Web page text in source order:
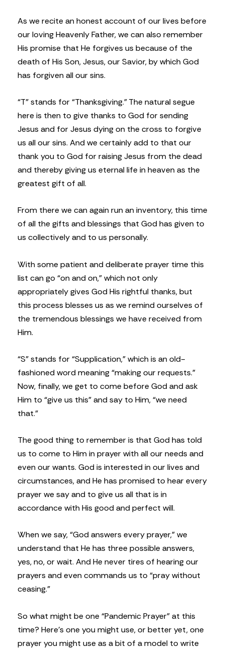
As we recite an honest account of our lives before
our loving Heavenly Father, we can also remember
His promise that He forgives us because of the
death of His Son, Jesus, our Savior, by which God
has forgiven all our sins.
“T” stands for “Thanksgiving.” The natural segue
here is then to give thanks to God for sending
Jesus and for Jesus dying on the cross to forgive
us all our sins. And we certainly add to that our
thank you to God for raising Jesus from the dead
and thereby giving us eternal life in heaven as the
greatest gift of all.
From there we can again run an inventory, this time
of all the gifts and blessings that God has given to
us collectively and to us personally.
With some patient and deliberate prayer time this
list can go “on and on,” which not only
appropriately gives God His rightful thanks, but
this process blesses us as we remind ourselves of
the tremendous blessings we have received from
Him.
“S” stands for “Supplication,” which is an old-
fashioned word meaning “making our requests.”
Now, finally, we get to come before God and ask
Him to “give us this” and say to Him, “we need
that.”
The good thing to remember is that God has told
us to come to Him in prayer with all our needs and
even our wants. God is interested in our lives and
circumstances, and He has promised to hear every
prayer we say and to give us all that is in
accordance with His good and perfect will.
When we say, “God answers every prayer,” we
understand that He has three possible answers,
yes, no, or wait. And He never tires of hearing our
prayers and even commands us to “pray without
ceasing.”
So what might be one “Pandemic Prayer” at this
time? Here’s one you might use, or better yet, one
prayer you might use as a bit of a model to write